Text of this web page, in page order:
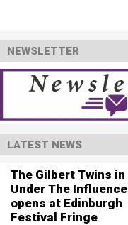
NEWSLETTER
LATEST NEWS
The Gilbert Twins in
Under The Influence
opens at Edinburgh
Festival Fringe